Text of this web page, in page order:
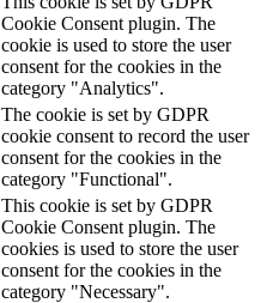
Cookie Consent plugin. The
cookie is used to store the user
consent for the cookies in the
category "Analytics".
The cookie is set by GDPR
cookie consent to record the user
consent for the cookies in the
category "Functional".
This cookie is set by GDPR
Cookie Consent plugin. The
cookies is used to store the user
consent for the cookies in the
category "Necessary".